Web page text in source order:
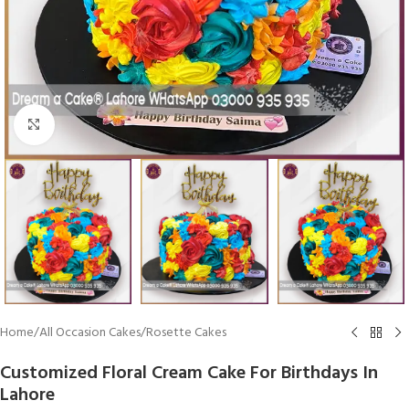
Click To Enlarge
Home/All Occasion Cakes/Rosette Cakes
Customized Floral Cream Cake For Birthdays In
Lahore